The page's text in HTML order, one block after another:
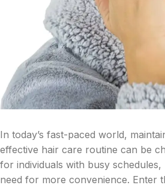
In today’s fast-paced world,
effective hair care routine can be
for individuals with busy schedules,
need for more convenience. Enter